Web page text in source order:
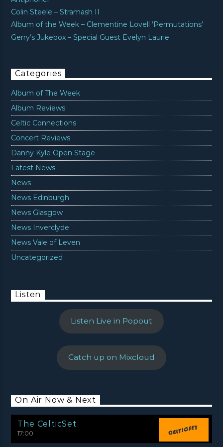
Colin Steele – Stramash II
Album of the Week – Clementine Lovell ‘Permutations’
Gerry’s Jukebox – Special Guest Evelyn Laurie
Categories
Album of The Week
Album Reviews
Celtic Connections
Concert Reviews
Danny Kyle Open Stage
Latest News
News
News Edinburgh
News Glasgow
News Inverclyde
News Vale of Leven
Uncategorized
Listen
Listen Live in Popout
Catch up on Mixcloud
On Air Now & Next
The CelticSet
17:00